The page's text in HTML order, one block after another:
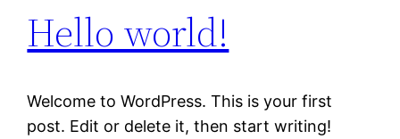
Hello world!
Welcome to WordPress. This is your first
post. Edit or delete it, then start writing!